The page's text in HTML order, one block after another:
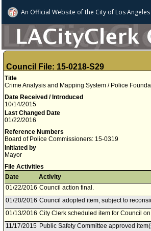
An Official Website ofthe City of Los Angeles
Council File: 15-0218-S29
Title
Crime Analysis and Mapping System / Police
Date Received / Introduced
10/14/2015
Last Changed Date
01/22/2016
Reference Numbers
Board of Police Commissioners: 15-0319
Initiated by
Mayor
File Activities
Date
Activity
01/22/2016 Council action final.
01/20/2016 Council adopted item, subject to
01/13/2016 City Clerk scheduled item for Council
11/17/2015 Public Safety Committee approved